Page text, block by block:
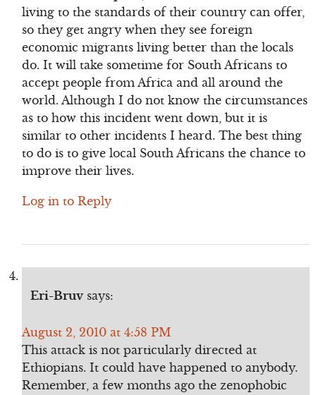
living to the standards of their country can offer,
so they get angry when they see foreign
economic migrants living better than the locals
do. It will take sometime for South Africans to
accept people from Africa and all around the
world. Although I do not know the circumstances
as to how this incident went down, but it is
similar to other incidents I heard. The best thing
to do is to give local South Africans the chance to
improve their lives.
Log in to Reply
Eri-Bruv says:
August 2, 2010 at 4:58 PM
This attack is not particularly directed at
Ethiopians. It could have happened to anybody.
Remember, a few months ago the zenophobic